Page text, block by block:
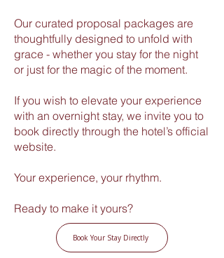
Our curated proposal packages are
thoughtfully designed to unfold with
grace - whether you stay for the night
or just for the magic of the moment.
If you wish to elevate your experience
with an overnight stay, we invite you to
book directly through the hotel’s official
website.
Your experience, your rhythm.
Ready to make it yours?
Book Your Stay Directly